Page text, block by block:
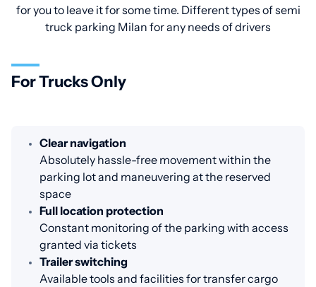
for you to leave it for some time. Different types of semi
truck parking Milan for any needs of drivers
For Trucks Only
Clear navigation
Absolutely hassle-free movement within the
parking lot and maneuvering at the reserved
space
Full location protection
Constant monitoring of the parking with access
granted via tickets
Trailer switching
Available tools and facilities for transfer cargo